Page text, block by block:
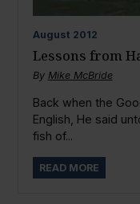
August 2012
Lessons from
By Mike McBride
Back when the
English, He said
fish of...
READ MORE